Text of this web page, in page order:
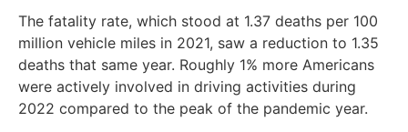
The fatality rate, which stood at 1.37 deaths per 100
million vehicle miles in 2021, saw a reduction to 1.35
deaths that same year. Roughly 1% more Americans
were actively involved in driving activities during
2022 compared to the peak of the pandemic year.